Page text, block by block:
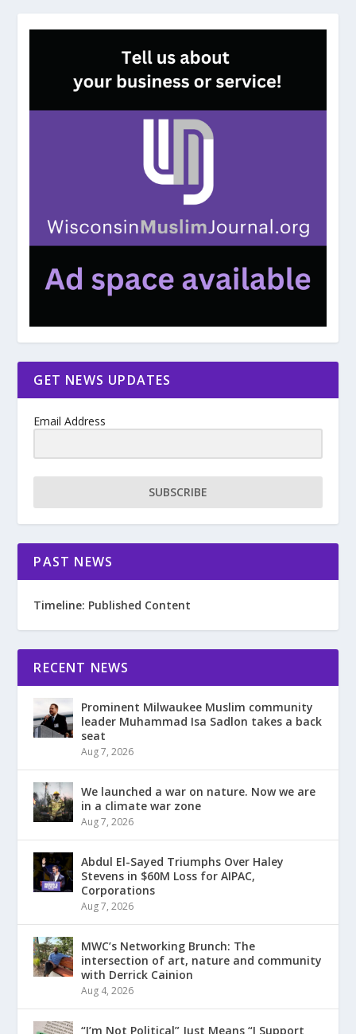
GET NEWS UPDATES
Email Address
SUBSCRIBE
PAST NEWS
Timeline: Published Content
RECENT NEWS
Prominent Milwaukee Muslim community
leader Muhammad Isa Sadlon takes a back
seat
Aug 7, 2026
We launched a war on nature. Now we are
in a climate war zone
Aug 7, 2026
Abdul El-Sayed Triumphs Over Haley
Stevens in $60M Loss for AIPAC,
Corporations
Aug 7, 2026
MWC’s Networking Brunch: The
intersection of art, nature and community
with Derrick Cainion
Aug 4, 2026
“I’m Not Political” Just Means “I Support